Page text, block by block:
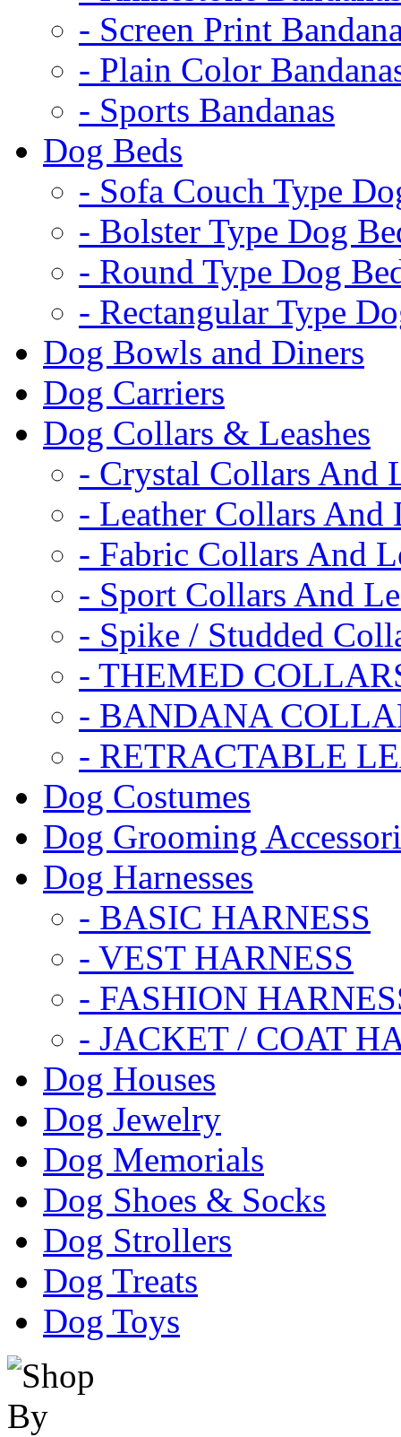
- Screen Print
- Plain Color
- Sports Bandanas
Dog Beds
- Sofa Couch Type
- Bolster Type Dog
- Round Type Dog
- Rectangular Type
Dog Bowls and Diners
Dog Carriers
Dog Collars & Leashes
- Crystal Collars And
- Leather Collars And
- Fabric Collars And
- Sport Collars And
- Spike / Studded
- THEMED
- BANDANA
- RETRACTABLE
Dog Costumes
Dog Grooming
Dog Harnesses
- BASIC HARNESS
- VEST HARNESS
- FASHION
- JACKET / COAT
Dog Houses
Dog Jewelry
Dog Memorials
Dog Shoes & Socks
Dog Strollers
Dog Treats
Dog Toys